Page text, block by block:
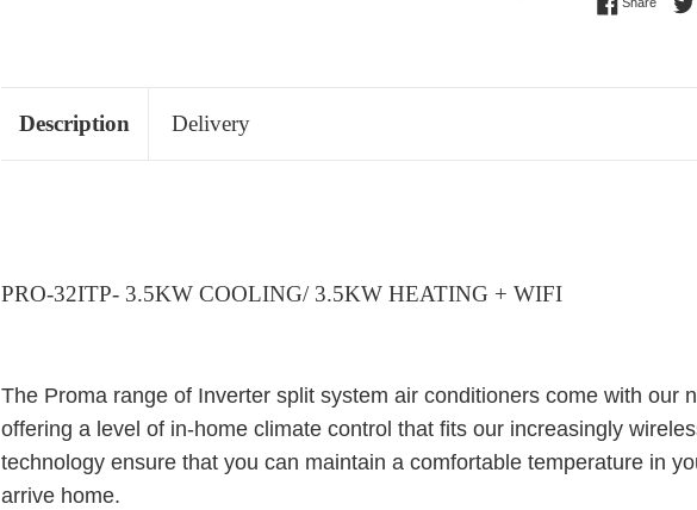
Description Delivery
PRO-32ITP- 3.5KW COOLING/ 3.5KW HEATING + WIFI
The Proma range of Inverter split system air conditioners come with our
offering a level of in-home climate control that fits our increasingly
technology ensure that you can maintain a comfortable temperature in
arrive home.